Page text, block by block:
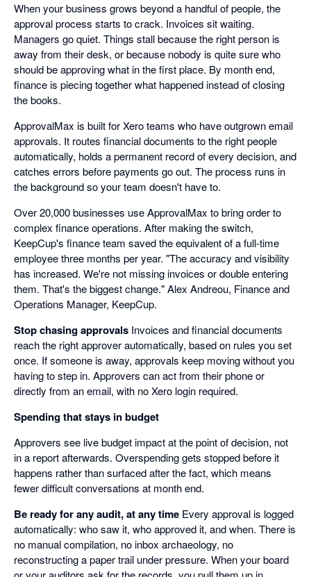
When your business grows beyond a handful of people, the
approval process starts to crack. Invoices sit waiting.
Managers go quiet. Things stall because the right person is
away from their desk, or because nobody is quite sure who
should be approving what in the first place. By month end,
finance is piecing together what happened instead of closing
the books.
ApprovalMax is built for Xero teams who have outgrown email
approvals. It routes financial documents to the right people
automatically, holds a permanent record of every decision, and
catches errors before payments go out. The process runs in
the background so your team doesn't have to.
Over 20,000 businesses use ApprovalMax to bring order to
complex finance operations. After making the switch,
KeepCup's finance team saved the equivalent of a full-time
employee three months per year. "The accuracy and visibility
has increased. We're not missing invoices or double entering
them. That's the biggest change." Alex Andreou, Finance and
Operations Manager, KeepCup.
Stop chasing approvals Invoices and financial documents
reach the right approver automatically, based on rules you set
once. If someone is away, approvals keep moving without you
having to step in. Approvers can act from their phone or
directly from an email, with no Xero login required.
Spending that stays in budget
Approvers see live budget impact at the point of decision, not
in a report afterwards. Overspending gets stopped before it
happens rather than surfaced after the fact, which means
fewer difficult conversations at month end.
Be ready for any audit, at any time Every approval is logged
automatically: who saw it, who approved it, and when. There is
no manual compilation, no inbox archaeology, no
reconstructing a paper trail under pressure. When your board